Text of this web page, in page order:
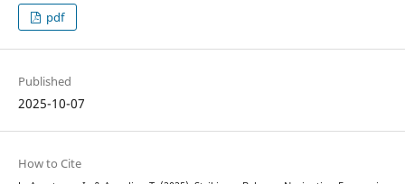
pdf
Published
2025-10-07
How to Cite